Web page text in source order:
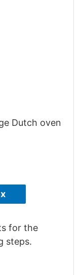
Dutch oven
for the
steps.